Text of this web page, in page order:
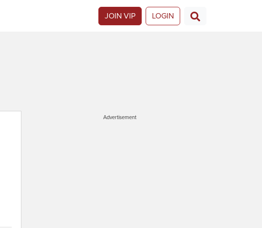
JOIN VIP LOGIN
Advertisement